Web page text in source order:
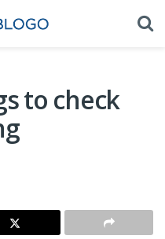
to check